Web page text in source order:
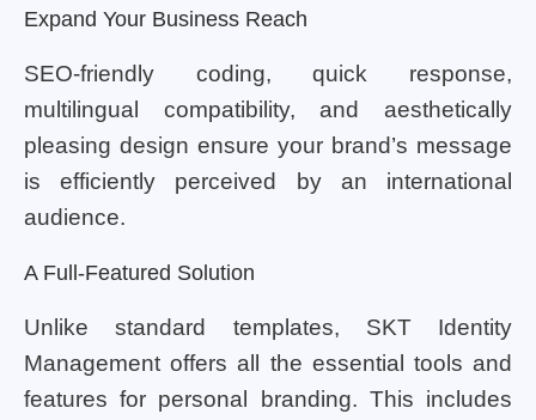
Expand Your Business Reach
SEO-friendly coding, quick response,
multilingual compatibility, and aesthetically
pleasing design ensure your brand’s message
is efficiently perceived by an international
audience.
A Full-Featured Solution
Unlike standard templates, SKT Identity
Management offers all the essential tools and
features for personal branding. This includes